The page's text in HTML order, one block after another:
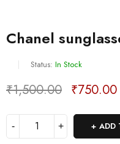
Chanel
Status: In Stock
₹1,500.00 ₹750.00
ADD